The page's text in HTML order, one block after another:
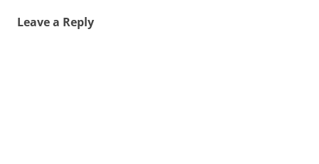
Leave a Reply